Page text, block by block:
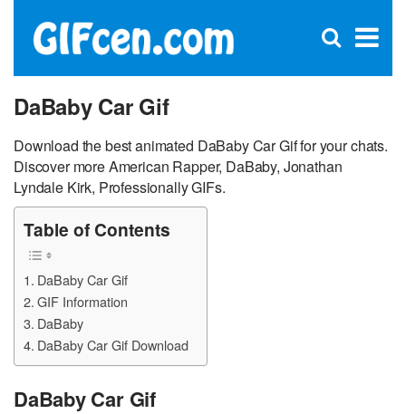
×
Open
DaBaby Car Gif
Download the best animated DaBaby Car Gif for your chats.
Discover more American Rapper, DaBaby, Jonathan
Lyndale Kirk, Professionally GIFs.
Table of Contents
DaBaby Car Gif
GIF Information
DaBaby
DaBaby Car Gif Download
DaBaby Car Gif